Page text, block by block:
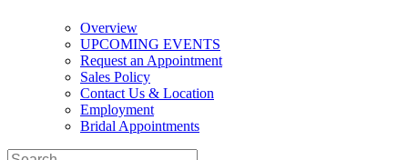
Overview
UPCOMING EVENTS
Request an Appointment
Sales Policy
Contact Us & Location
Employment
Bridal Appointments